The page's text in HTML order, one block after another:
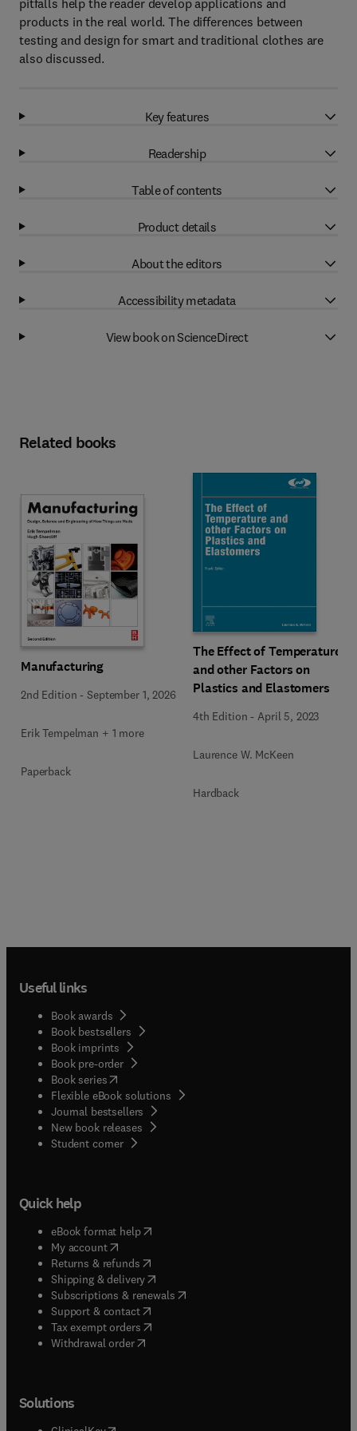
pitfalls help the reader develop applications and
products in the real world. The differences between
testing and design for smart and traditional clothes are
also discussed.
Key features
Readership
Table of contents
Product details
About the editors
Accessibility metadata
View book on ScienceDirect
Related books
Manufacturing
2nd Edition -September 1, 2026
Erik Tempelman + 1 more
Paperback
The Effect of Temperature
and other Factors on
Plastics and Elastomers
4th Edition - April 5, 2023
Laurence W. McKeen
Hardback
Useful links
Book awards
Book bestsellers
Book imprints
Book pre-order
Book series(opens in new tab/window
Flexible eBook solutions
Journal bestsellers
New book releases
Student corner( opens in new tab/window
Quick help
eBook format help( opens in new tab/window
My account( opens in new tab/window
Returns & refunds( opens in new tab/window
Shipping & delivery(opens in new tab/window
Subscriptions & renewals( opens in new tab/window
Support & contact( opens in new tab/window
Tax exempt orders( opens in new tab/window
Withdrawal order
Solutions